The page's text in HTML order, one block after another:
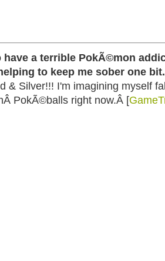
have a terrible PokÃ©mon
to keep me sober one bit.
& Silver!!! I'm imagining myself
PokÃ©balls right now.Â [